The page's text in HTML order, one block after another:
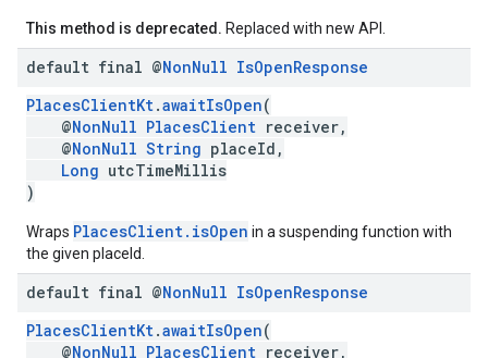
This method is deprecated. Replaced with new API.
default final @NonNull IsOpenResponse
PlacesClientKt.awaitIsOpen(
@NonNull PlacesClient receiver,
@NonNull String placeId,
Long utcTimeMillis
)
Wraps PlacesClient.isOpen in a suspending function with
the given placeId.
default final @NonNull IsOpenResponse
PlacesClientKt.awaitIsOpen(
@NonNull PlacesClient receiver,